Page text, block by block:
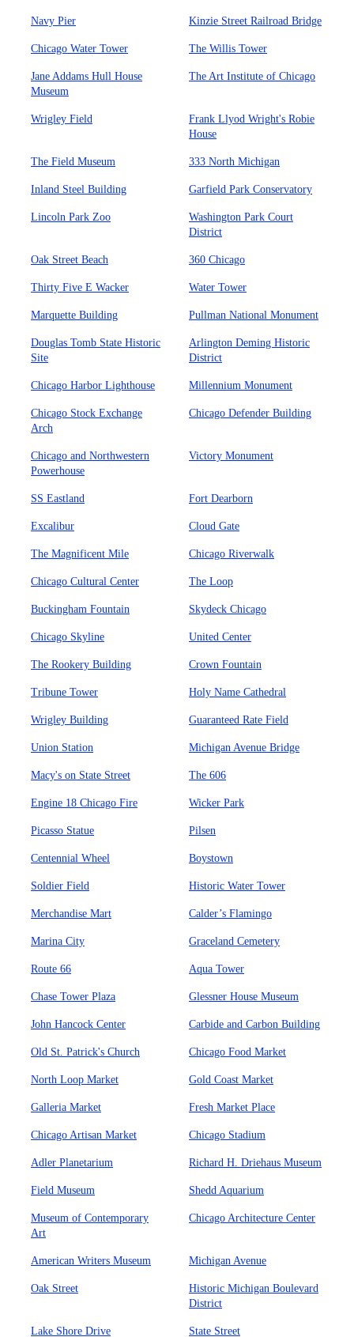
Navy Pier Kinzie Street Railroad Bridge
Chicago Water Tower The Willis Tower
Jane Addams Hull House
Museum
The Art Institute of Chicago
Wrigley Field
Frank Llyod Wright's Robie
House
The Field Museum 333 North Michigan
Inland Steel Building Garfield Park Conservatory
Lincoln Park Zoo
Washington Park Court
District
Oak Street Beach 360 Chicago
Thirty Five E Wacker Water Tower
Marquette Building Pullman National Monument
Douglas Tomb State Historic
Site
Arlington Deming Historic
District
Chicago Harbor Lighthouse Millennium Monument
Chicago Stock Exchange
Arch
Chicago Defender Building
Chicago and Northwestern
Powerhouse
Victory Monument
SS Eastland Fort Dearborn
Excalibur Cloud Gate
The Magnificent Mile Chicago Riverwalk
Chicago Cultural Center The Loop
Buckingham Fountain Skydeck Chicago
Chicago Skyline United Center
The Rookery Building Crown Fountain
Tribune Tower Holy Name Cathedral
Wrigley Building Guaranteed Rate Field
Union Station Michigan Avenue Bridge
Macy's on State Street The 606
Engine 18 Chicago Fire Wicker Park
Picasso Statue Pilsen
Centennial Wheel Boystown
Soldier Field Historic Water Tower
Merchandise Mart Calder’s Flamingo
Marina City Graceland Cemetery
Route 66 Aqua Tower
Chase Tower Plaza Glessner House Museum
John Hancock Center Carbide and Carbon Building
Old St. Patrick's Church Chicago Food Market
North Loop Market Gold Coast Market
Galleria Market Fresh Market Place
Chicago Artisan Market Chicago Stadium
Adler Planetarium Richard H. Driehaus Museum
Field Museum Shedd Aquarium
Museum of Contemporary
Art
Chicago Architecture Center
American Writers Museum Michigan Avenue
Oak Street
Historic Michigan Boulevard
District
Lake Shore Drive State Street